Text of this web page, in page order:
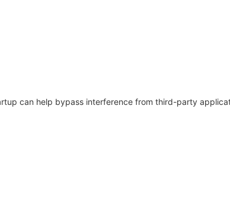
can help bypass interference from third-party